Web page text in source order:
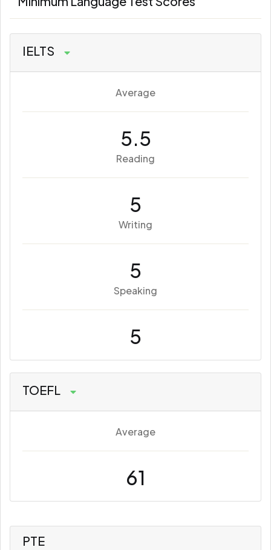
IELTS
Average
5.5
Reading
5
Writing
5
Speaking
5
TOEFL
Average
61
PTE